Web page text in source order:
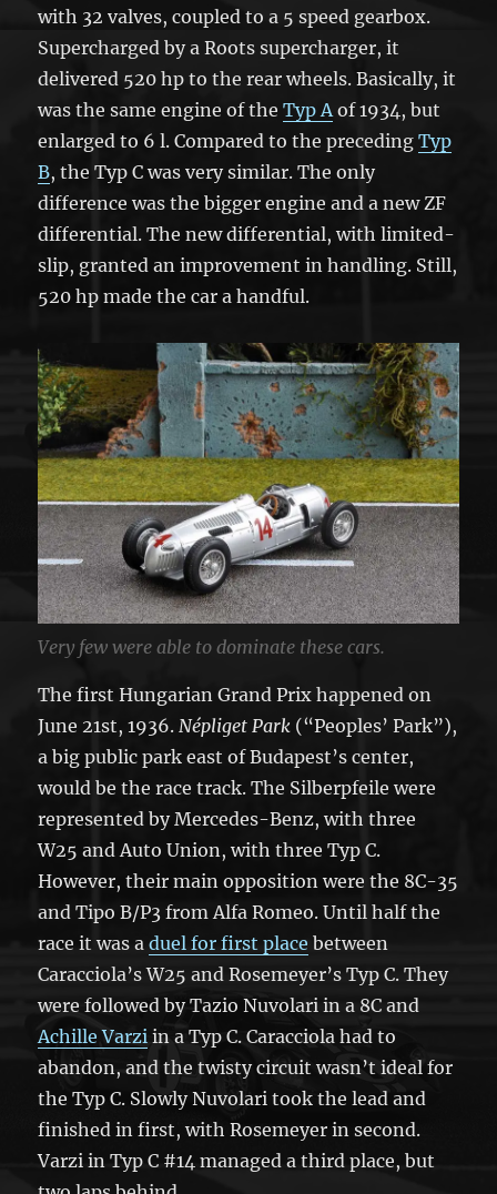
with 32 valves, coupled to a 5 speed gearbox.
Supercharged by a Roots supercharger, it
delivered 520 hp to the rear wheels. Basically, it
was the same engine of theTyp Aof 1934, but
enlarged to 6 l. Compared to the precedingTyp
B, the Typ C was very similar. The only
difference was the bigger engine and a new ZF
differential. The new differential, with limited-
slip, granted an improvement in handling. Still,
520 hp made the car a handful.
Very few were able to dominate these cars.
The first Hungarian Grand Prix happened on
June 21st, 1936. Népliget Park (“Peoples’ Park”),
a big public park east of Budapest’s center,
would be the race track. The Silberpfeile were
represented by Mercedes-Benz, with three
W25 and Auto Union, with three Typ C.
However, their main opposition were the 8C-35
and Tipo B/P3 from Alfa Romeo. Until half the
race it was aduel for first place between
Caracciola’s W25 and Rosemeyer’s Typ C. They
were followed by Tazio Nuvolari in a 8C and
Achille Varzi in a Typ C. Caracciola had to
abandon, and the twisty circuit wasn’t ideal for
the Typ C. Slowly Nuvolari took the lead and
finished in first, with Rosemeyer in second.
Varzi in Typ C #14 managed a third place, but